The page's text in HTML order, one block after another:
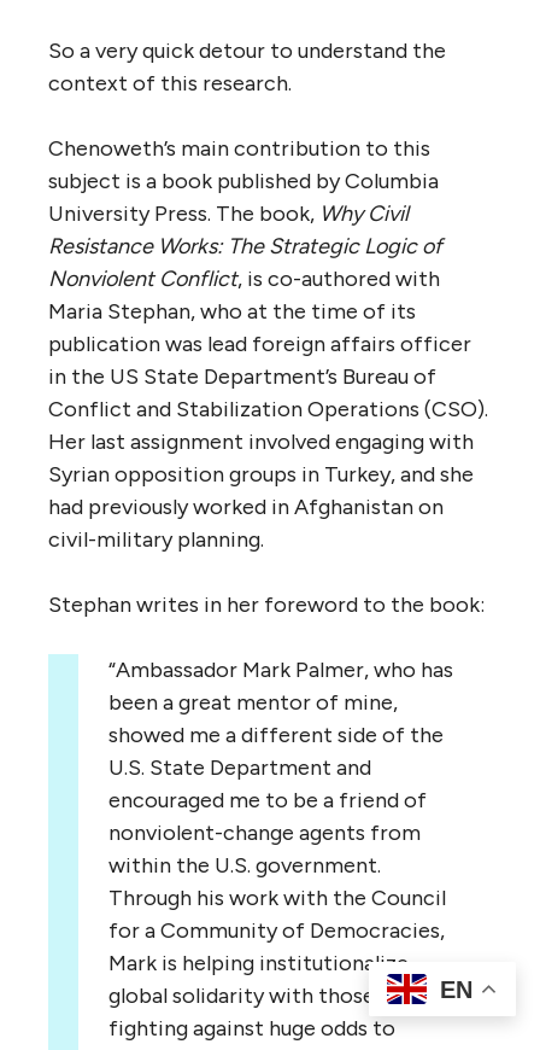
So a very quick detour to understand the
context of this research.
Chenoweth’s main contribution to this
subject is a book published by Columbia
University Press. The book, Why Civil
Resistance Works: The Strategic Logic of
Nonviolent Conflict, is co-authored with
Maria Stephan, who at the time of its
publication was lead foreign affairs officer
in the US State Department’s Bureau of
Conflict and Stabilization Operations (CSO).
Her last assignment involved engaging with
Syrian opposition groups in Turkey, and she
had previously worked in Afghanistan on
civil-military planning.
Stephan writes in her foreword to the book:
“Ambassador Mark Palmer, who has
been a great mentor of mine,
showed me a different side of the
U.S. State Department and
encouraged me to be a friend of
nonviolent-change agents from
within the U.S. government.
Through his work with the Council
for a Community of Democracies,
Mark is helping institutionalize
global solidarity with those who are
fighting against huge odds to
EN